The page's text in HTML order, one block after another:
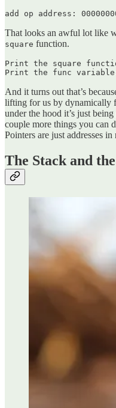
add op address:
That looks an awful lot like
square function.
Print the square
Print the func variable:
And it turns out that’s
lifting for us by dynamically
under the hood it’s just
couple more things you can
Pointers are just addresses in
The Stack and